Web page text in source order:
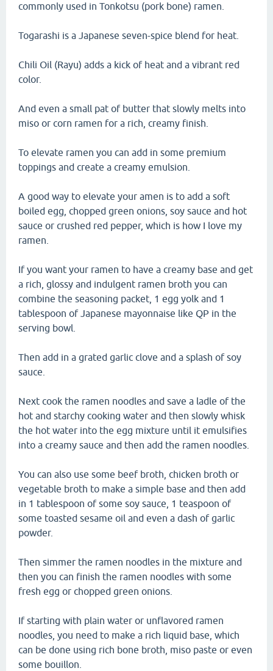
commonly used in Tonkotsu (pork bone) ramen.
Togarashi is a Japanese seven-spice blend for heat.
Chili Oil (Rayu) adds a kick of heat and a vibrant red
color.
And even a small pat of butter that slowly melts into
miso or corn ramen for a rich, creamy finish.
To elevate ramen you can add in some premium
toppings and create a creamy emulsion.
A good way to elevate your amen is to add a soft
boiled egg, chopped green onions, soy sauce and hot
sauce or crushed red pepper, which is how I love my
ramen.
If you want your ramen to have a creamy base and get
a rich, glossy and indulgent ramen broth you can
combine the seasoning packet, 1 egg yolk and 1
tablespoon of Japanese mayonnaise like QP in the
serving bowl.
Then add in a grated garlic clove and a splash of soy
sauce.
Next cook the ramen noodles and save a ladle of the
hot and starchy cooking water and then slowly whisk
the hot water into the egg mixture until it emulsifies
into a creamy sauce and then add the ramen noodles.
You can also use some beef broth, chicken broth or
vegetable broth to make a simple base and then add
in 1 tablespoon of some soy sauce, 1 teaspoon of
some toasted sesame oil and even a dash of garlic
powder.
Then simmer the ramen noodles in the mixture and
then you can finish the ramen noodles with some
fresh egg or chopped green onions.
If starting with plain water or unflavored ramen
noodles, you need to make a rich liquid base, which
can be done using rich bone broth, miso paste or even
some bouillon.